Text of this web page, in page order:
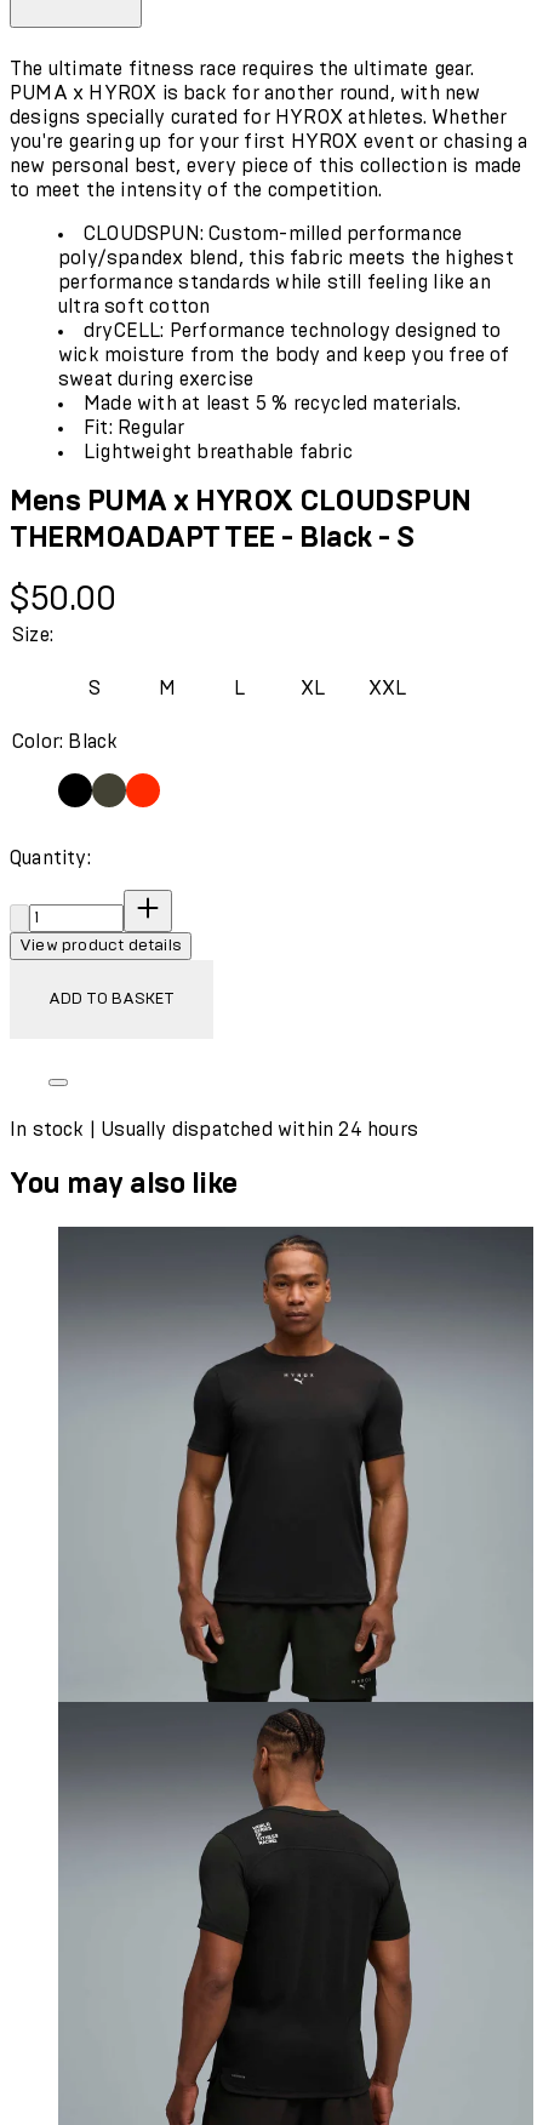
The ultimate fitness race requires the ultimate gear.
PUMA x HYROX is back for another round, with new
designs specially curated for HYROX athletes. Whether
you're gearing up for your first HYROX event or chasing a
new personal best, every piece of this collection is made
to meet the intensity of the competition.
CLOUDSPUN: Custom-milled performance
poly/spandex blend, this fabric meets the highest
performance standards while still feeling like an
ultra soft cotton
dryCELL: Performance technology designed to
wick moisture from the body and keep you free of
sweat during exercise
Made with at least 5 % recycled materials.
Fit: Regular
Lightweight breathable fabric
Mens PUMA x HYROX CLOUDSPUN
THERMOADAPT TEE - Black - S
Current price: $50.00.
$50.00
Size:
S M L XL XXL
Color: Black
Quantity:
Quantity:
View product details
ADD TO BASKET
In stock | Usually dispatched within 24 hours
You may also like